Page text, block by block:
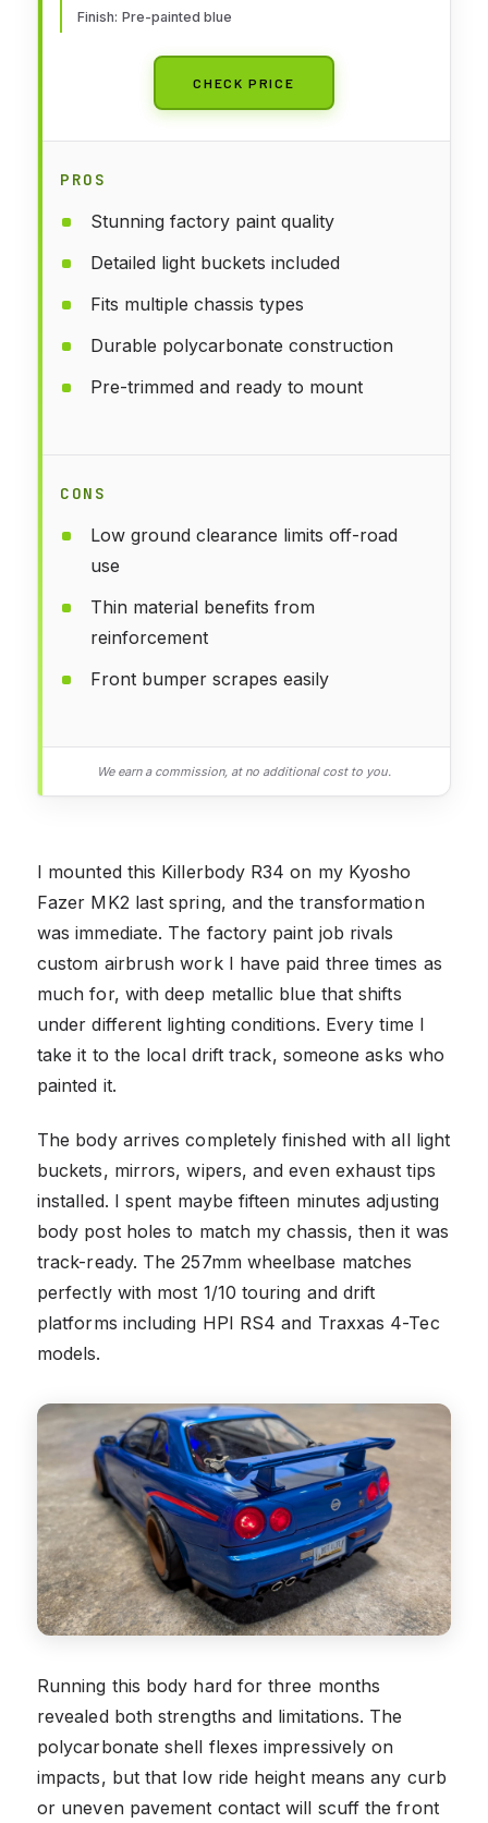
Finish: Pre-painted blue
CHECK PRICE
PROS
Stunning factory paint quality
Detailed light buckets included
Fits multiple chassis types
Durable polycarbonate construction
Pre-trimmed and ready to mount
CONS
Low ground clearance limits off-road
use
Thin material benefits from
reinforcement
Front bumper scrapes easily
We earn a commission, at no additional cost to you.
I mounted this Killerbody R34 on my Kyosho
Fazer MK2 last spring, and the transformation
was immediate. The factory paint job rivals
custom airbrush work I have paid three times as
much for, with deep metallic blue that shifts
under different lighting conditions. Every time I
take it to the local drift track, someone asks who
painted it.
The body arrives completely finished with all light
buckets, mirrors, wipers, and even exhaust tips
installed. I spent maybe fifteen minutes adjusting
body post holes to match my chassis, then it was
track-ready. The 257mm wheelbase matches
perfectly with most 1/10 touring and drift
platforms including HPI RS4 and Traxxas 4-Tec
models.
Running this body hard for three months
revealed both strengths and limitations. The
polycarbonate shell flexes impressively on
impacts, but that low ride height means any curb
or uneven pavement contact will scuff the front